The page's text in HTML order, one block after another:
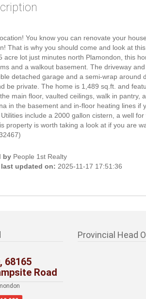
You know you can renovate your
That is why you should come and look at
acre lot just minutes north Plamondon, this
and a walkout basement. The driveway
detached garage and a semi-wrap around
be private. The home is 1,489 sq.ft. and
main floor, vaulted ceilings, walk in pantry,
in the basement and in-floor heating lines if
include a 2000 gallon cistern, a well for
property is worth taking a look at if you are
by People 1st Realty
updated on: 2025-11-17 17:51:36
68165
Road
Provincial Head